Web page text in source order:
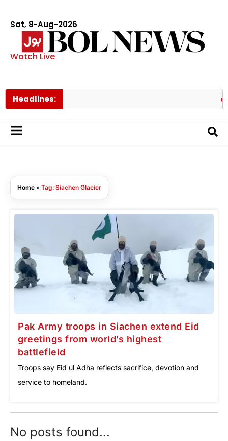
Sat, 8-Aug-2026
Watch Live
Headlines:
Home » Tag: Siachen Glacier
Pak Army troops in Siachen extend Eid
greetings from world’s highest
battlefield
Troops say Eid ul Adha reflects sacrifice, devotion and
service to homeland.
No posts found...